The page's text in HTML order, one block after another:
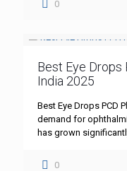
0
Best Eye Drops
India 2025
Best Eye Drops PCD
demand for
has grown
0